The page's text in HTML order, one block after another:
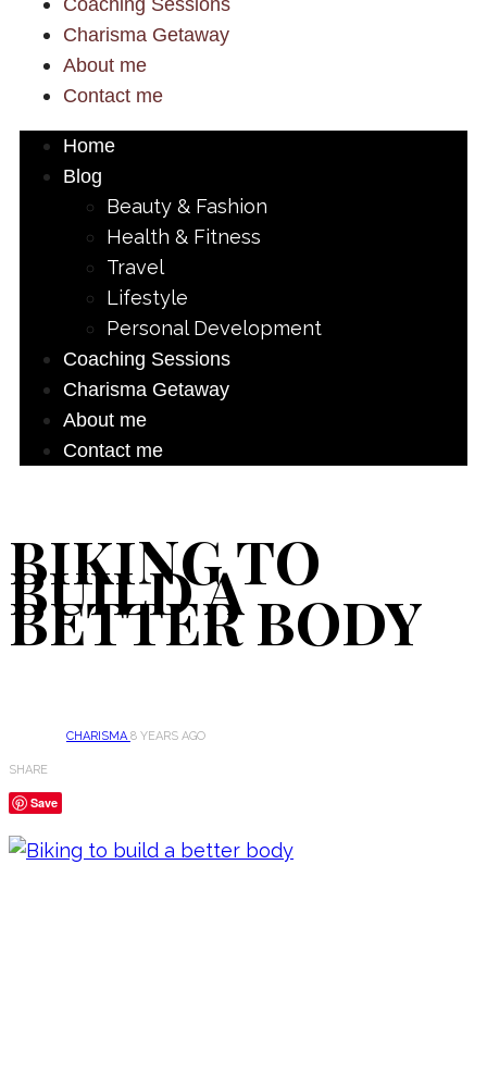
Coaching Sessions
Charisma Getaway
About me
Contact me
Home
Blog
Beauty & Fashion
Health & Fitness
Travel
Lifestyle
Personal Development
Coaching Sessions
Charisma Getaway
About me
Contact me
BIKING TO
BUILD A
BETTER BODY
CHARISMA8 YEARS AGO
SHARE
Save